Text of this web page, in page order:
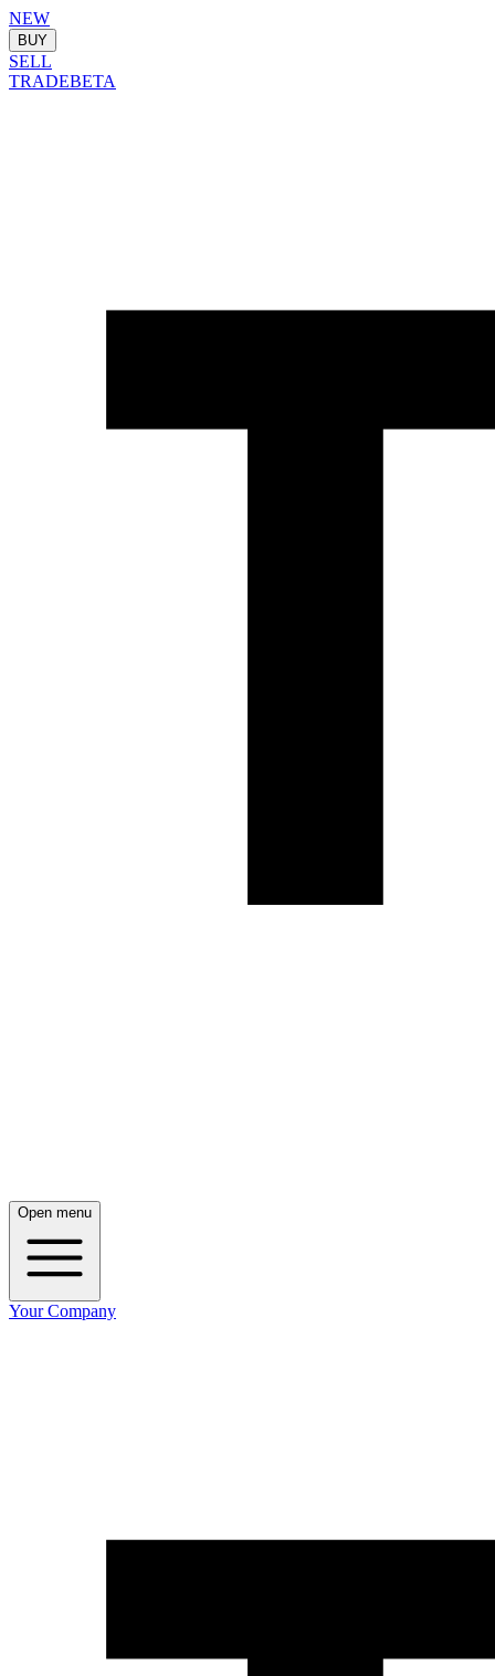
NEW
BUY
SELL
TRADEBETA
Open menu
Your Company